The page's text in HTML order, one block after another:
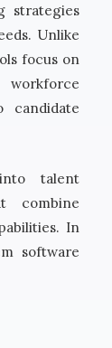
strategies
Unlike
focus on
candidate
talent
combine
In
software